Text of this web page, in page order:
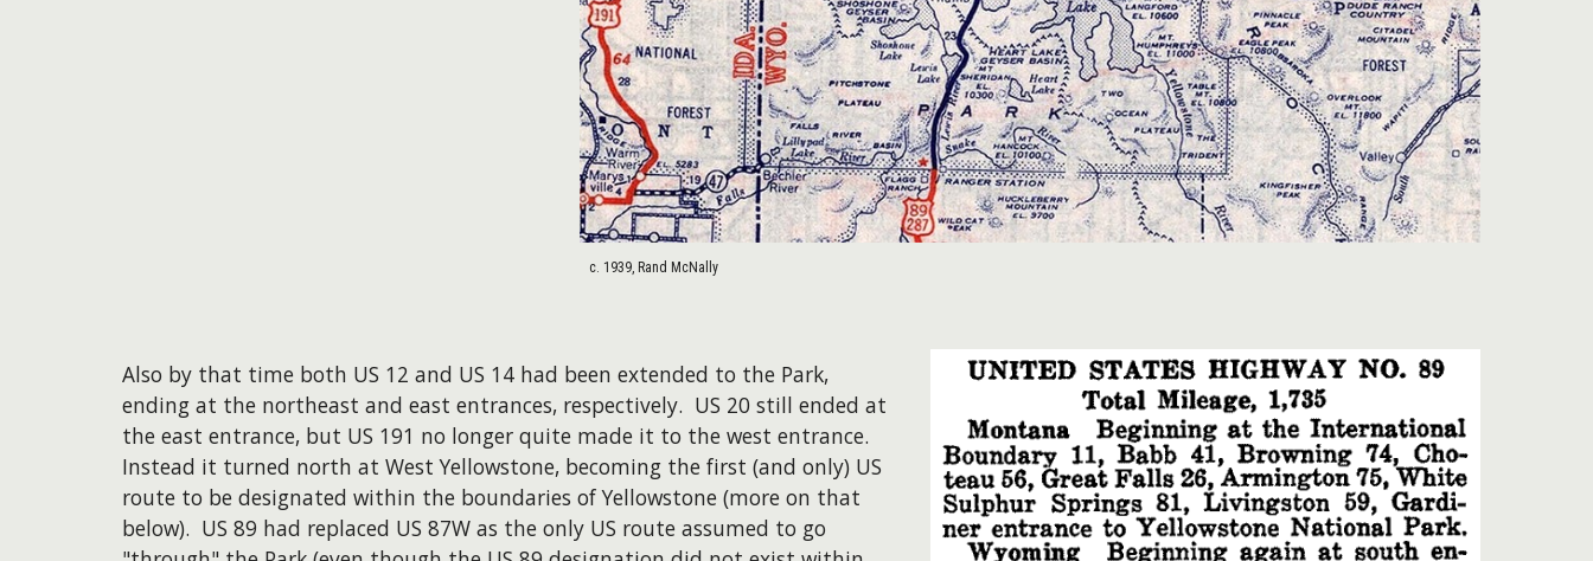
c. 1939, Rand McNally
Also by that time both US 12 and US 14 had been extended to the Park,
ending at the northeast and east entrances, respectively. US 20 still ended at
the east entrance, but US 191 no longer quite made it to the west entrance.
Instead it turned north at West Yellowstone, becoming the first (and only) US
route to be designated within the boundaries of Yellowstone (more on that
below). US 89 had replaced US 87W as the only US route assumed to go